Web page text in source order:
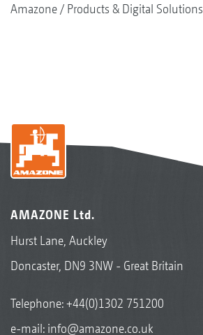
Amazone Products & Digital Solutions
AMAZONE Ltd.
Hurst Lane, Auckley
Doncaster, DN9 3NW - Great Britain
Telephone:+44(0)1302 751200
e-mail: info@amazone.co.uk